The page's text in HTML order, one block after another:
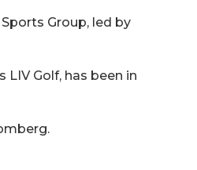
Group, led by
Golf, has been in